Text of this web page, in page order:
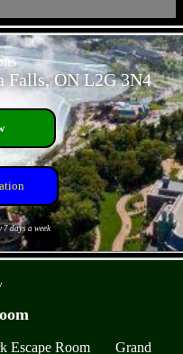
ON L2G 3N4
days a week
Escape Room
Grand